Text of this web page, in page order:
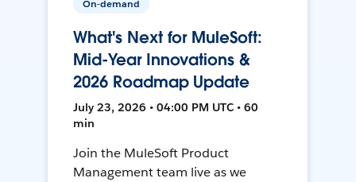
On-demand
What's Next for MuleSoft:
Mid-Year Innovations &
2026 Roadmap Update
July 23, 2026 • 04:00 PM UTC • 60
min
Join the MuleSoft Product
Management team live as we